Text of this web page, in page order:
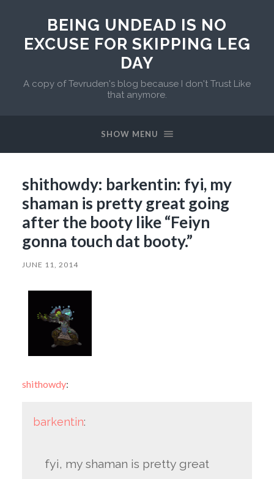
BEING UNDEAD IS NO
EXCUSE FOR SKIPPING LEG
DAY
A copy of Tevruden's blog because I don't Trust Like
that anymore.
SHOW MENU
shithowdy: barkentin: fyi, my
shaman is pretty great going
after the booty like “Feiyn
gonna touch dat booty.”
JUNE 11, 2014
shithowdy:
barkentin:
fyi, my shaman is pretty great